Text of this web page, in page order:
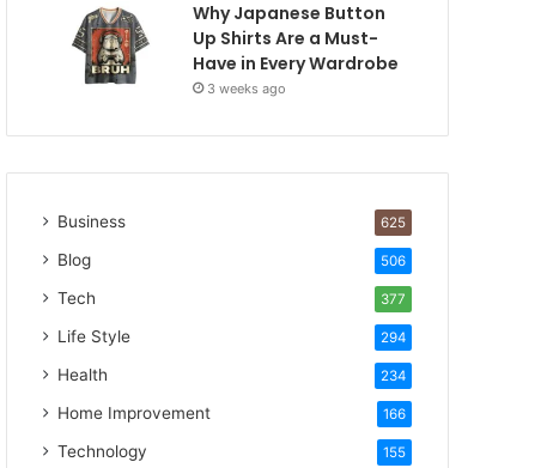
Why Japanese Button
Up Shirts Are a Must-
Have in Every Wardrobe
3 weeks ago
Business 625
Blog 506
Tech 377
Life Style 294
Health 234
Home Improvement 166
Technology 155